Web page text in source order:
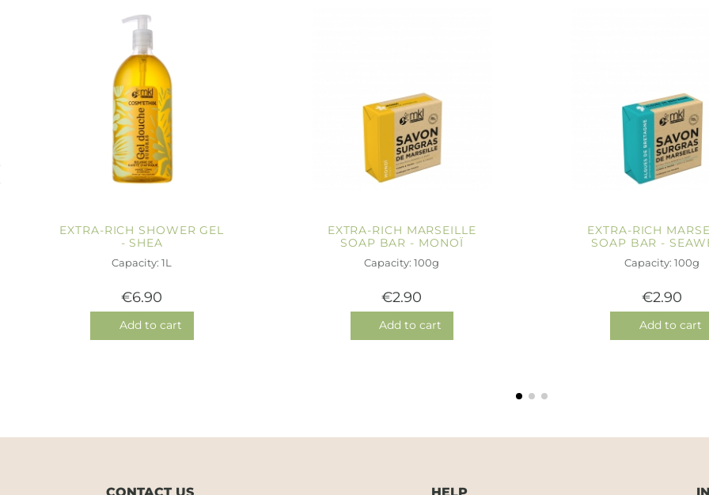
EXTRA-RICH SHOWER GEL
- SHEA
Capacity: 1L
€6.90
Add to cart
EXTRA-RICH MARSEILLE
SOAP BAR - MONOÏ
Capacity: 100g
€2.90
Add to cart
EXTRA-RICH
SOAP BAR -
Capacity: 100g
€2.90
Add to cart